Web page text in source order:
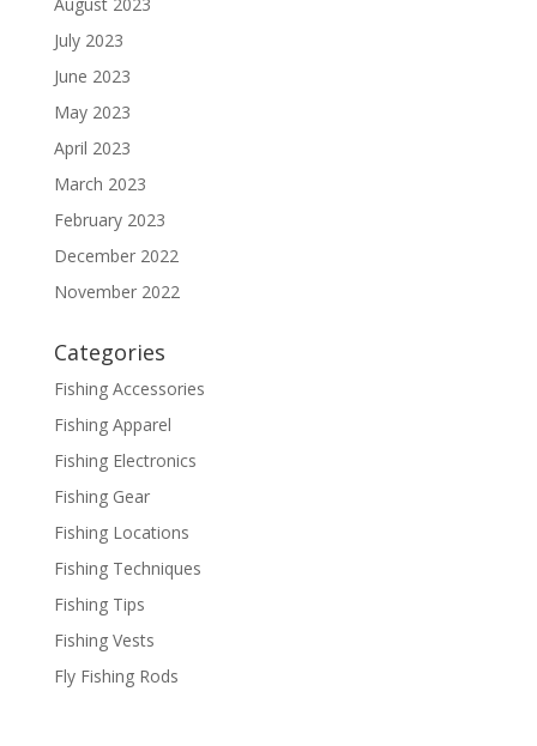
July 2023
June 2023
May 2023
April 2023
March 2023
February 2023
December 2022
November 2022
Categories
Fishing Accessories
Fishing Apparel
Fishing Electronics
Fishing Gear
Fishing Locations
Fishing Techniques
Fishing Tips
Fishing Vests
Fly Fishing Rods